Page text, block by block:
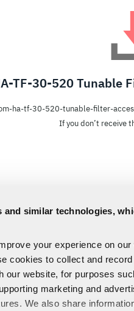
and similar technologies,
your experience on
cookies to collect and
our website, for purposes
marketing and
We also share
TF-30-520 Tunable
ha-tf-30-520-tunable-filter-
If you don’t receive